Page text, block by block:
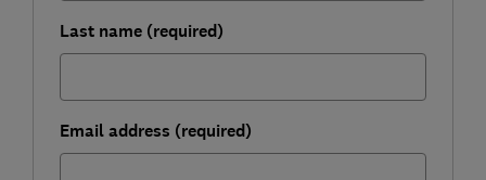
Last name (required)
Email address (required)